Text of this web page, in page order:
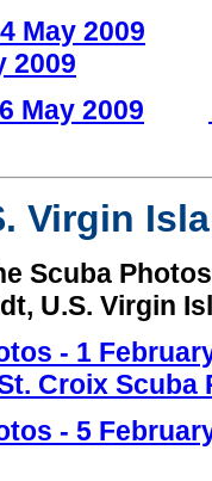
May 2009
2009
May 2009
Virgin
Scuba
U.S. Virgin
- 1
Croix Scuba
- 5